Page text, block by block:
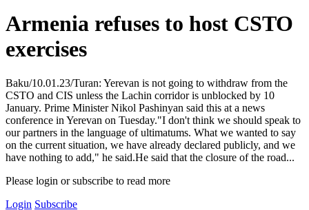
Armenia refuses to host CSTO
exercises
Baku/10.01.23/Turan: Yerevan is not going to withdraw from the
CSTO and CIS unless the Lachin corridor is unblocked by 10
January. Prime Minister Nikol Pashinyan said this at a news
conference in Yerevan on Tuesday."I don't think we should speak to
our partners in the language of ultimatums. What we wanted to say
on the current situation, we have already declared publicly, and we
have nothing to add," he said.He said that the closure of the road...
Please login or subscribe to read more
Login Subscribe